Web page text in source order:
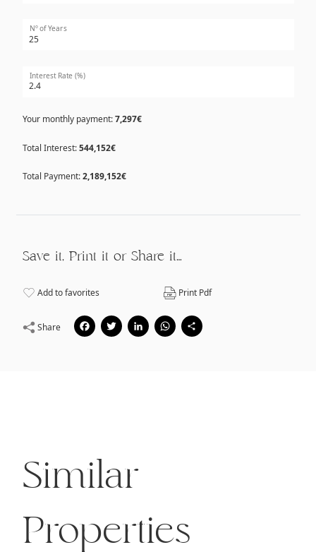
Nº of Years
Interest Rate (%)
Your monthly payment:7,297€
Total Interest:544,152€
Total Payment:2,189,152€
Save it, Print it or Share it…
Add to favorites Print Pdf
Share Facebook
Twitter
LinkedIn
WhatsApp
Similar
Properties